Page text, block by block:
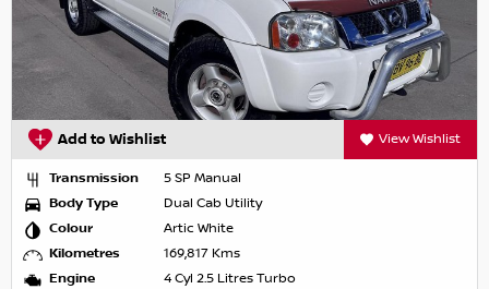
Add to Wishlist View Wishlist
Transmission
5 SP Manual
Body Type
Dual Cab Utility
Colour
Artic White
Kilometres
169,817 Kms
Engine
4 Cyl 2.5 Litres Turbo